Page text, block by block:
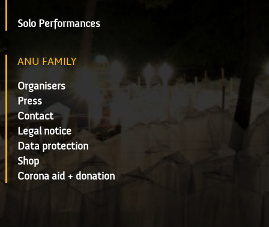
Solo Performances
ANU FAMILY
Organisers
Press
Contact
Legal notice
Data protection
Shop
Corona aid + donation